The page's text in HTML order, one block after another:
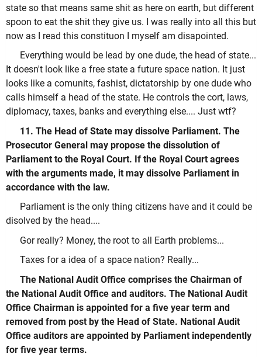
state so that means same shit as here on earth, but different
spoon to eat the shit they give us. I was really into all this but
now as I read this constituon I myself am disapointed.
Everything would be lead by one dude, the head of state...
It doesn't look like a free state a future space nation. It just
looks like a comunits, fashist, dictatorship by one dude who
calls himself a head of the state. He controls the cort, laws,
diplomacy, taxes, banks and everything else.... Just wtf?
11. The Head of State may dissolve Parliament. The
Prosecutor General may propose the dissolution of
Parliament to the Royal Court. If the Royal Court agrees
with the arguments made, it may dissolve Parliament in
accordance with the law.
Parliament is the only thing citizens have and it could be
disolved by the head....
Gor really? Money, the root to all Earth problems...
Taxes for a idea of a space nation? Really...
The National Audit Office comprises the Chairman of
the National Audit Office and auditors. The National Audit
Office Chairman is appointed for a five year term and
removed from post by the Head of State. National Audit
Office auditors are appointed by Parliament independently
for five year terms.